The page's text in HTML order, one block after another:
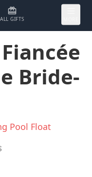
ALL GIFTS
Bride-
Pool Float